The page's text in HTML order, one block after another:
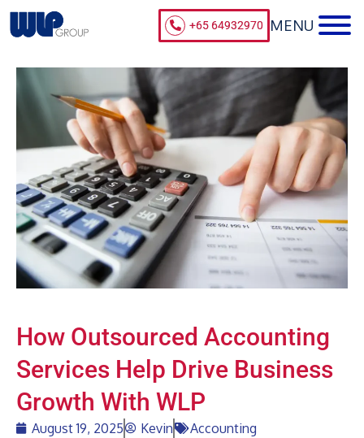
+65 64932970
How Outsourced Accounting
Services Help Drive Business
Growth With WLP
August 19, 2025 Kevin Accounting